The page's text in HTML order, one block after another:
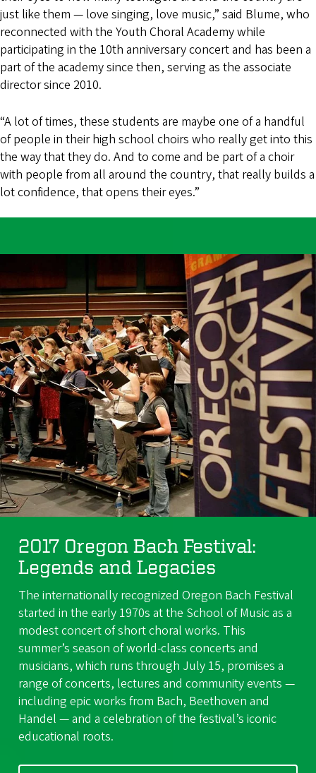
just like them — love singing, love music,” said Blume, who
reconnected with the Youth Choral Academy while
participating in the 10th anniversary concert and has been a
part of the academy since then, serving as the associate
director since 2010.
“A lot of times, these students are maybe one of a handful
of people in their high school choirs who really get into this
the way that they do. And to come and be part of a choir
with people from all around the country, that really builds a
lot confidence, that opens their eyes.”
2017 Oregon Bach Festival:
Legends and Legacies
The internationally recognized Oregon Bach Festival
started in the early 1970s at the School of Music as a
modest concert of short choral works. This
summer’s season of world-class concerts and
musicians, which runs through July 15, promises a
range of concerts, lectures and community events —
including epic works from Bach, Beethoven and
Handel — and a celebration of the festival’s iconic
educational roots.